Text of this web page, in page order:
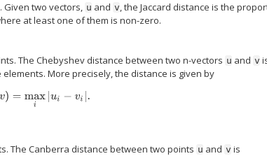
Given two vectors, u and v, the Jaccard distance is the
at least one of them is non-zero.
The Chebyshev distance between two n-vectors u and v
More precisely, the distance is given by
(u, v)= maxi| ui− vi|
The Canberra distance between two points u and v is